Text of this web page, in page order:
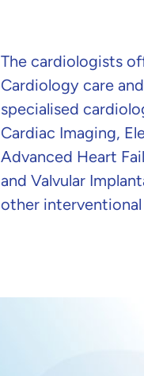
The cardiologists
Cardiology care
specialised
Cardiac Imaging,
Advanced Heart
and Valvular
other